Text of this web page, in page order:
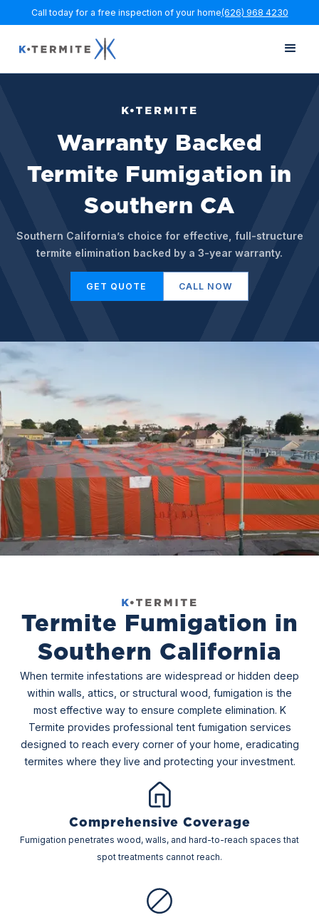
Call today for a free inspection of your home(626) 968 4230
Warranty Backed
Termite Fumigation in
Southern CA
Southern California’s choice for effective, full-structure
termite elimination backed by a 3-year warranty.
GET QUOTE CALL NOW
Termite Fumigation in
Southern California
When termite infestations are widespread or hidden deep
within walls, attics, or structural wood, fumigation is the
most effective way to ensure complete elimination. K
Termite provides professional tent fumigation services
designed to reach every corner of your home, eradicating
termites where they live and protecting your investment.
Comprehensive Coverage
Fumigation penetrates wood, walls, and hard-to-reach spaces that
spot treatments cannot reach.